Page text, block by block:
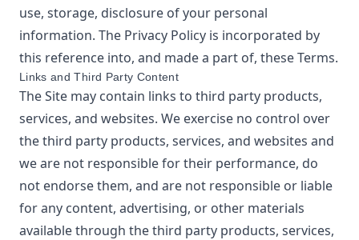
use, storage, disclosure of your personal
information. The Privacy Policy is incorporated by
this reference into, and made a part of, these Terms.
Links and Third Party Content
The Site may contain links to third party products,
services, and websites. We exercise no control over
the third party products, services, and websites and
we are not responsible for their performance, do
not endorse them, and are not responsible or liable
for any content, advertising, or other materials
available through the third party products, services,